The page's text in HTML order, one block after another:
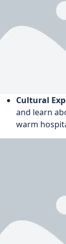
Cultural
and learn
warm